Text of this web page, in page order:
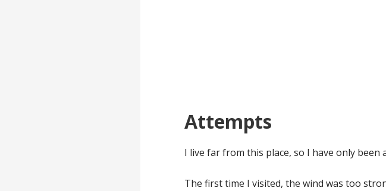
Attempts
I live far from this place, so I have only been
The first time I visited, the wind was too